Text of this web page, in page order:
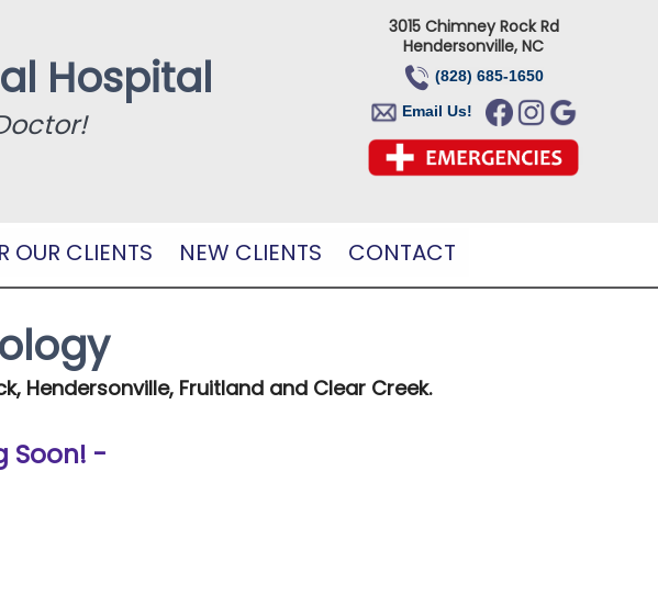
Hospital
3015 Chimney Rock Rd
Hendersonville, NC
(828) 685-1650
Email Us!
OUR CLIENTS NEW CLIENTS CONTACT
Hendersonville, Fruitland and Clear Creek.
Soon! -